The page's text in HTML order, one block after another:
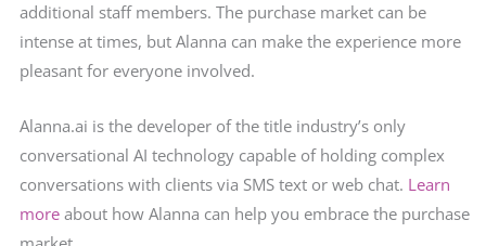
additional staff members. The purchase market can be
intense at times, but Alanna can make the experience more
pleasant for everyone involved.
Alanna.ai is the developer of the title industry’s only
conversational AI technology capable of holding complex
conversations with clients via SMS text or web chat. Learn
moreabout how Alanna can help you embrace the purchase